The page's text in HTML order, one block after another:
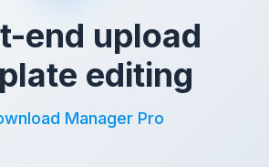
end upload
editing
Manager Pro